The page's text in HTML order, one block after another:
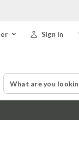
Sign In
Search
Catalog